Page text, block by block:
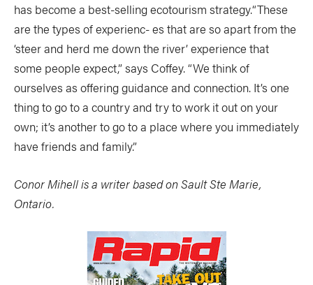
has become a best-selling ecotourism strategy.“These
are the types of experienc- es that are so apart from the
‘steer and herd me down the river’ experience that
some people expect,” says Coffey. “We think of
ourselves as offering guidance and connection. It’s one
thing to go to a country and try to work it out on your
own; it’s another to go to a place where you immediately
have friends and family.”
Conor Mihell is a writer based on Sault Ste Marie,
Ontario.